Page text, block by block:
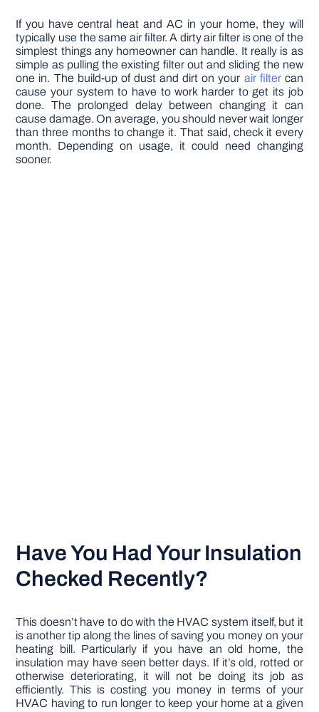
If you have central heat and AC in your home, they will
typically use the same air filter. A dirty air filter is one of the
simplest things any homeowner can handle. It really is as
simple as pulling the existing filter out and sliding the new
one in. The build-up of dust and dirt on your air filter can
cause your system to have to work harder to get its job
done. The prolonged delay between changing it can
cause damage. On average, you should never wait longer
than three months to change it. That said, check it every
month. Depending on usage, it could need changing
sooner.
Have You Had Your Insulation
Checked Recently?
This doesn’t have to do with the HVAC system itself, but it
is another tip along the lines of saving you money on your
heating bill. Particularly if you have an old home, the
insulation may have seen better days. If it’s old, rotted or
otherwise deteriorating, it will not be doing its job as
efficiently. This is costing you money in terms of your
HVAC having to run longer to keep your home at a given